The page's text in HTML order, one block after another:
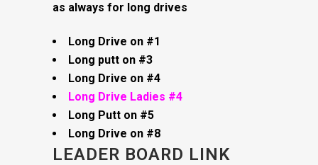
as always for long drives
Long Drive on #1
Long putt on #3
Long Drive on #4
Long Drive Ladies #4
Long Putt on #5
Long Drive on #8
LEADER BOARD LINK